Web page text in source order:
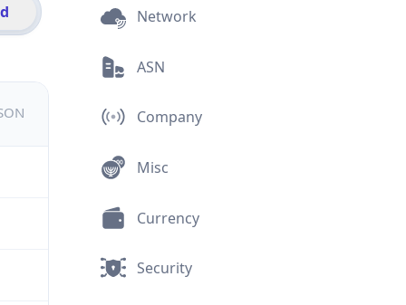
Network
ASN
Company
Misc
Currency
Security